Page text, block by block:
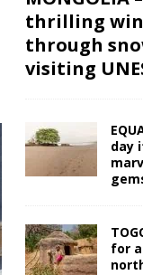
thrilling
through
visiting
day
for